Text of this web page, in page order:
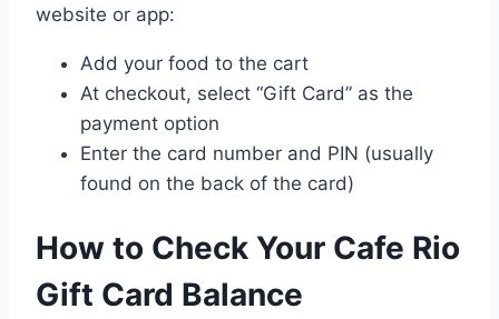
website or app:
Add your food to the cart
At checkout, select “Gift Card” as the
payment option
Enter the card number and PIN (usually
found on the back of the card)
How to Check Your Cafe Rio
Gift Card Balance